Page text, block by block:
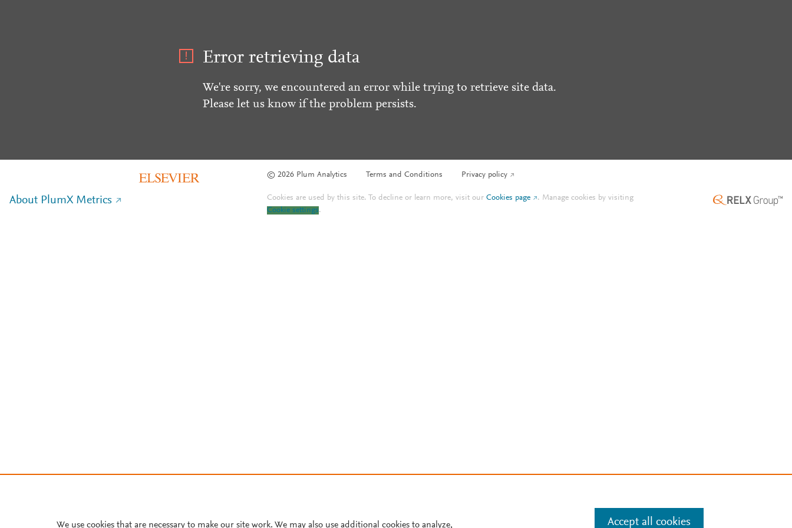
Error retrieving data
We're sorry, we encountered an error while trying to retrieve site data.
Please let us know if the problem persists.
© 2026 Plum Analytics Terms and Conditions Privacy policy
About PlumX Metrics Cookies are used by this site. To decline or learn more, visit ourCookies page . Manage cookies by visiting
Cookie settings.
We use cookies that are necessary to make our site work. We may also use additional cookies to analyze, Accept all cookies